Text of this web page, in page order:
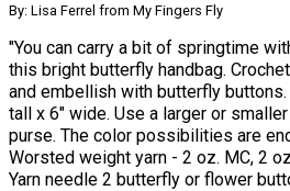
By: Lisa Ferrel from My Fingers Fly
"You can carry a bit of springtime
this bright butterfly handbag.
and embellish with butterfly
tall x 6" wide. Use a larger or
purse. The color possibilities are
Worsted weight yarn - 2 oz. MC, 2
Yarn needle 2 butterfly or flower